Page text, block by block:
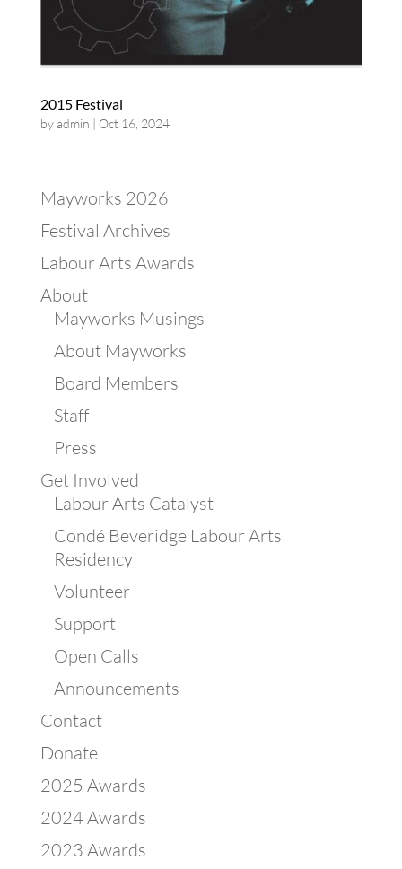
2015 Festival
byadmin | Oct 16, 2024
Mayworks 2026
Festival Archives
Labour Arts Awards
About
Mayworks Musings
About Mayworks
Board Members
Staff
Press
Get Involved
Labour Arts Catalyst
Condé Beveridge Labour Arts
Residency
Volunteer
Support
Open Calls
Announcements
Contact
Donate
2025 Awards
2024 Awards
2023 Awards